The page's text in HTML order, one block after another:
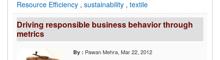
Resource Efficiency , sustainability , textile
Driving responsible business behavior through
metrics
By : Pawan Mehra, Mar 22, 2012